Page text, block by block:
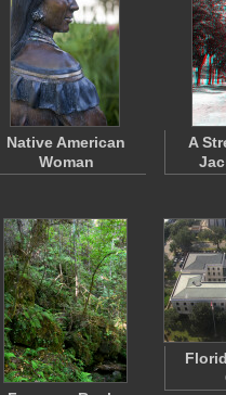
Native American
Woman
A